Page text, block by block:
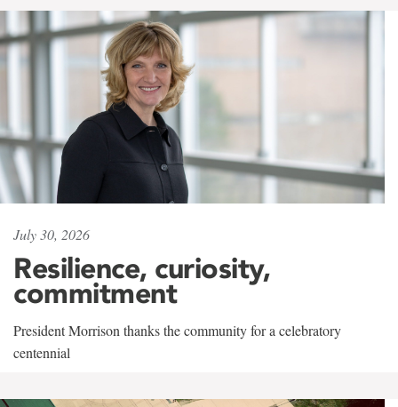
July 30, 2026
Resilience, curiosity,
commitment
President Morrison thanks the community for a celebratory
centennial